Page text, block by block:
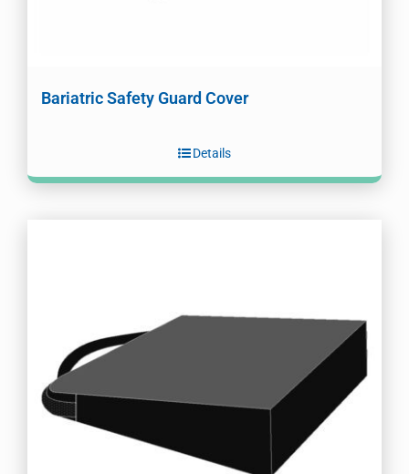
Bariatric Safety Guard Cover
Details